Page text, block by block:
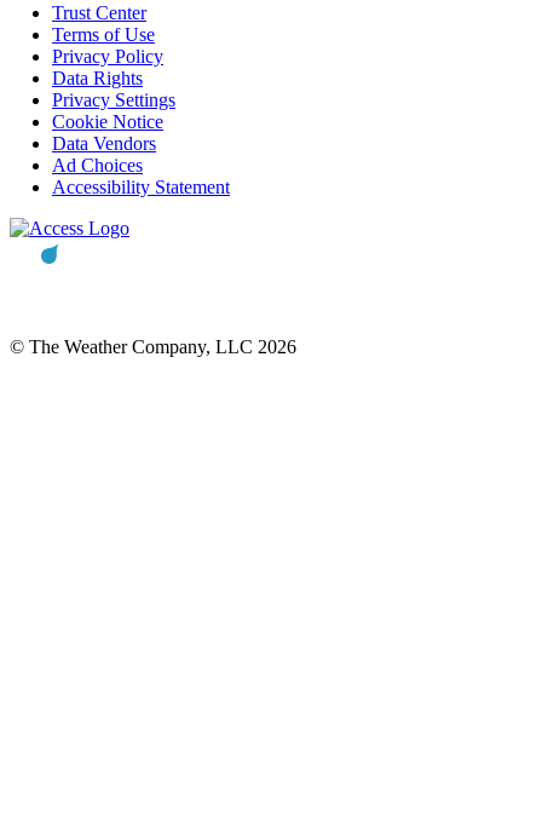
Trust Center
Terms of Use
Privacy Policy
Data Rights
Privacy Settings
Cookie Notice
Data Vendors
Ad Choices
Accessibility Statement
© The Weather Company, LLC 2026